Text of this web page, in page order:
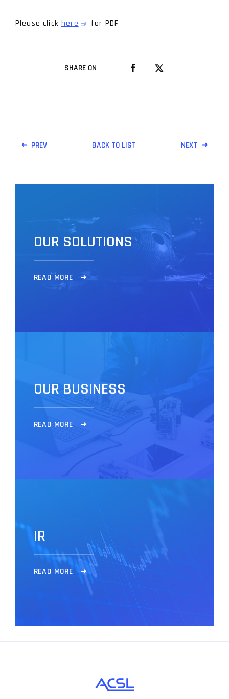
Please clickhere for PDF
SHARE ON
PREV BACK TO LIST NEXT
OUR SOLUTIONS
READ MORE
OUR BUSINESS
READ MORE
IR
READ MORE